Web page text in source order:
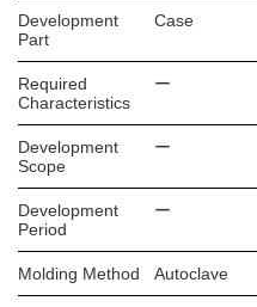
Development
Part
Case
Required
Characteristics
ー
Development
Scope
ー
Development
Period
ー
Molding Method Autoclave